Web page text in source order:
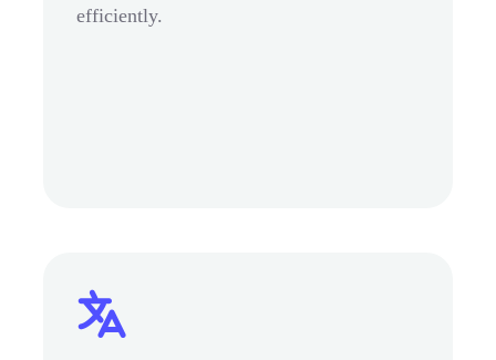
efficiently.